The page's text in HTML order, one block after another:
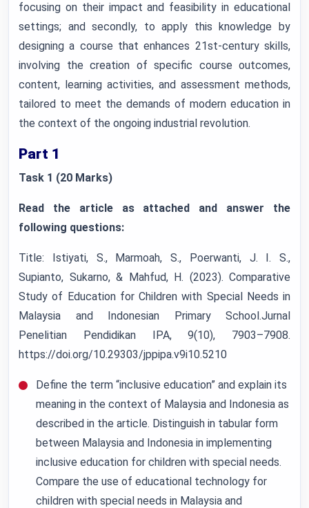
focusing on their impact and feasibility in educational
settings; and secondly, to apply this knowledge by
designing a course that enhances 21st-century skills,
involving the creation of specific course outcomes,
content, learning activities, and assessment methods,
tailored to meet the demands of modern education in
the context of the ongoing industrial revolution.
Part 1
Task 1 (20 Marks)
Read the article as attached and answer the
following questions:
Title: Istiyati, S., Marmoah, S., Poerwanti, J. I. S.,
Supianto, Sukarno, & Mahfud, H. (2023). Comparative
Study of Education for Children with Special Needs in
Malaysia and Indonesian Primary School.Jurnal
Penelitian Pendidikan IPA, 9(10), 7903–7908.
https://doi.org/10.29303/jppipa.v9i10.5210
Define the term “inclusive education” and explain its
meaning in the context of Malaysia and Indonesia as
described in the article. Distinguish in tabular form
between Malaysia and Indonesia in implementing
inclusive education for children with special needs.
Compare the use of educational technology for
children with special needs in Malaysia and